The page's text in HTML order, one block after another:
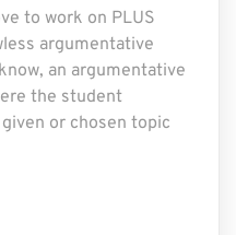
to work on PLUS
argumentative
an argumentative
the student
or chosen topic